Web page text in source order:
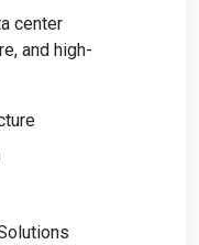
center
and high-